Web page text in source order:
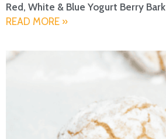
Red, White & Blue Yogurt Berry Bark
READ MORE »